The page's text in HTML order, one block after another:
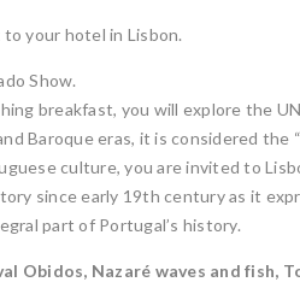
your hotel in Lisbon.
Show.
breakfast, you will explore the
Baroque eras, it is considered
culture, you are invited to
since early 19th century as it
part of Portugal’s history.
Obidos, Nazaré waves and fish,